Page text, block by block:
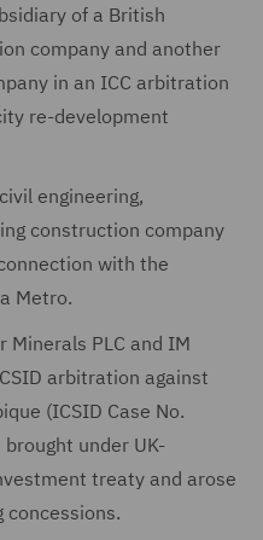
of a British
company and another
in an ICC arbitration
re-development
engineering,
construction company
with the
Metro.
Minerals PLC and IM
arbitration against
(ICSID Case No.
under UK-
treaty and arose
concessions.